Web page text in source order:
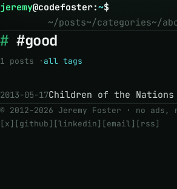
jeremy@codefoster:~$
~/posts~/categories~/
#good
1 posts · all tags
2013-05-17Children of the Nations
© 2012–2026 Jeremy Foster · no
[x] [github] [linkedin] [email] [rss]